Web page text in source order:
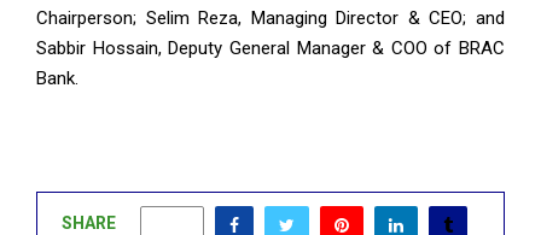
Chairperson; Selim Reza, Managing Director & CEO; and
Sabbir Hossain, Deputy General Manager & COO of BRAC
Bank.
SHARE